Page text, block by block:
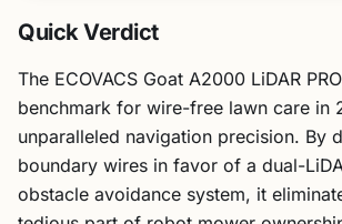
Quick Verdict
The ECOVACS Goat A2000 LiDAR
benchmark for wire-free lawn care in
unparalleled navigation precision. By
boundary wires in favor of a dual-
obstacle avoidance system, it